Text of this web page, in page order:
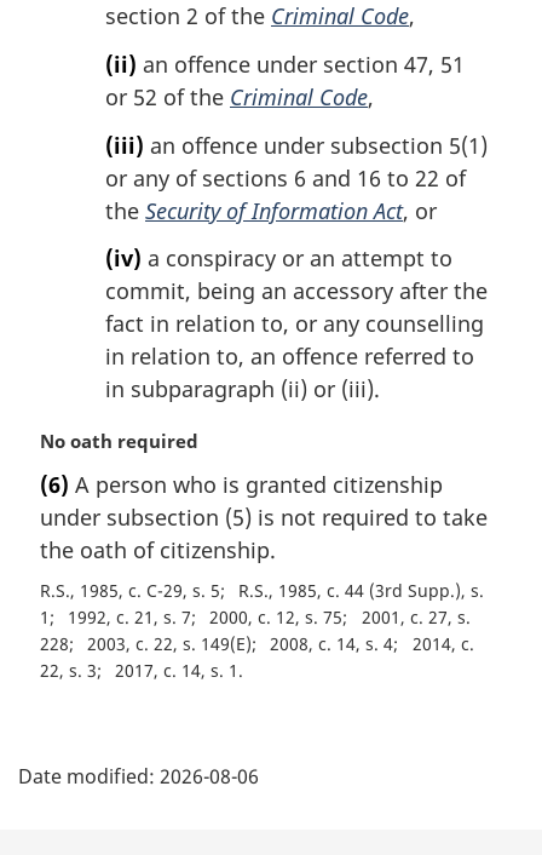
section 2 of the Criminal Code,
(ii) an offence under section 47, 51
or 52 of the Criminal Code,
(iii) an offence under subsection 5(1)
or any of sections 6 and 16 to 22 of
the Security of Information Act, or
(iv) a conspiracy or an attempt to
commit, being an accessory after the
fact in relation to, or any counselling
in relation to, an offence referred to
in subparagraph (ii) or (iii).
M
r
g
i
a
l
n
o
No oath required
(6) A person who is granted citizenship
under subsection (5) is not required to take
the oath of citizenship.
R.S., 1985, c. C-29, s. 5
R.S., 1985, c. 44 (3rd Supp.), s.
1
1992, c. 21, s. 7 2000, c. 12, s. 75
2001, c. 27, s.
228
2003, c. 22, s. 149(E) 2008, c. 14, s. 4
2014, c.
22, s. 3
2017, c. 14, s. 1
a
Date modified: 2026-08-06